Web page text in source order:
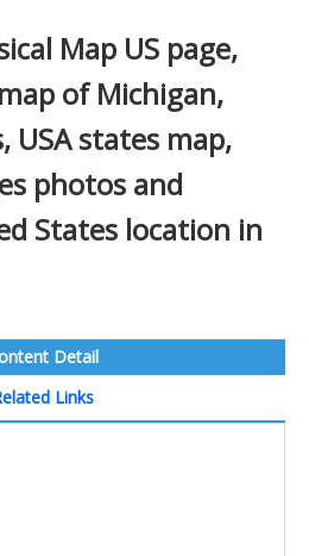
Map US page,
of Michigan,
USA states map,
photos and
States location in
Detail
Links